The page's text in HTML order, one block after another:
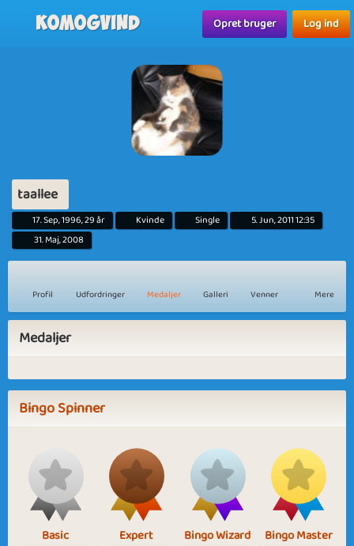
Komogvind Opret bruger Log ind
taallee
17. Sep, 1996, 29 år Kvinde Single
5. Jun, 2011 12:35
31. Maj, 2008
Profil Udfordringer Medaljer Galleri Venner Mere
Medaljer
Bingo Spinner
Basic Expert Bingo Wizard Bingo Master